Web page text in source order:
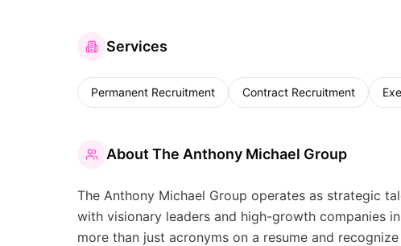
Services
Permanent Recruitment Contract Recruitment
About The Anthony Michael Group
The Anthony Michael Group operates as strategic
with visionary leaders and high-growth companies
more than just acronyms on a resume and